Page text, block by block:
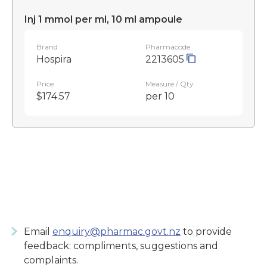
Inj 1 mmol per ml, 10 ml ampoule
Brand
Hospira
Pharmacode
2213605
Price
$174.57
Measure / Qty
per 10
Email enquiry@pharmac.govt.nz to provide
feedback: compliments, suggestions and
complaints.